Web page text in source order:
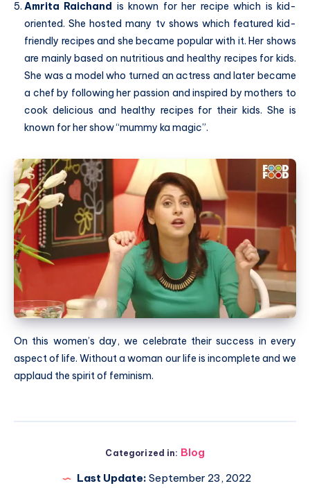
Amrita Raichand is known for her recipe which is kid-
oriented. She hosted many tv shows which featured kid-
friendly recipes and she became popular with it. Her shows
are mainly based on nutritious and healthy recipes for kids.
She was a model who turned an actress and later became
a chef by following her passion and inspired by mothers to
cook delicious and healthy recipes for their kids. She is
known for her show “mummy ka magic”.
On this women’s day, we celebrate their success in every
aspect of life. Without a woman our life is incomplete and we
applaud the spirit of feminism.
Categorized in: Blog
Last Update: September 23, 2022